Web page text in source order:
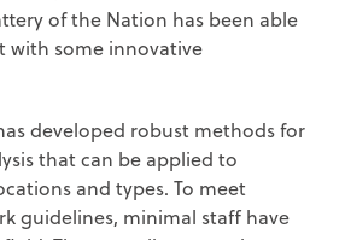
of the Nation has been able
with some innovative
developed robust methods for
that can be applied to
and types. To meet
guidelines, minimal staff have